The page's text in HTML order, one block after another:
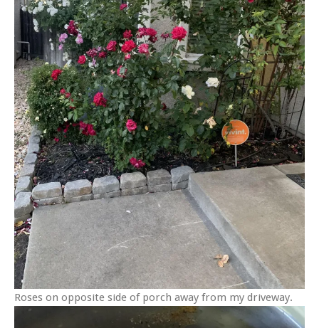
Roses on opposite side of porch away from my driveway.